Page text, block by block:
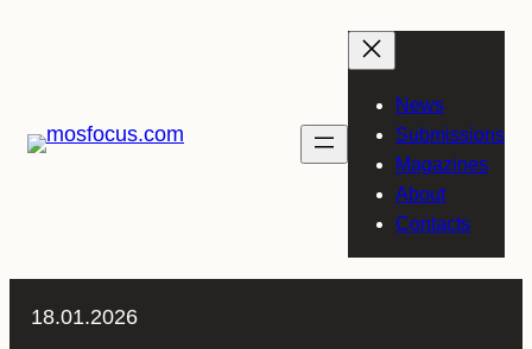
News
Submissions
Magazines
About
Contacts
18.01.2026